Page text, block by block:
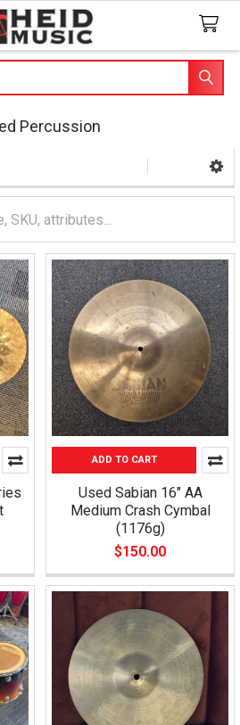
Percussion
ADD TO CART
Used Sabian 16" AA
Medium Crash Cymbal
(1176g)
$150.00